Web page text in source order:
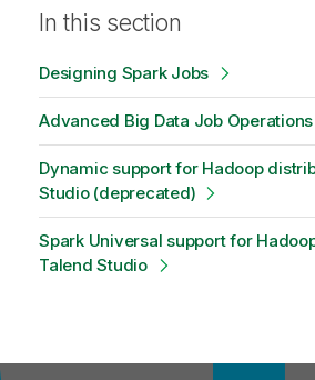
n
o
t
e
In this section
Designing Spark Jobs
Advanced Big Data Job Operations
Dynamic support for Hadoop
Studio (deprecated)
Spark Universal support for
Talend Studio